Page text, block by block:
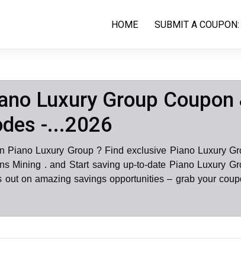
HOME SUBMIT A COUPON:
Luxury Group Coupon
-...2026
Piano Luxury Group ? Find exclusive Piano Luxury
Mining . and Start saving up-to-date Piano Luxury
out on amazing savings opportunities – grab your